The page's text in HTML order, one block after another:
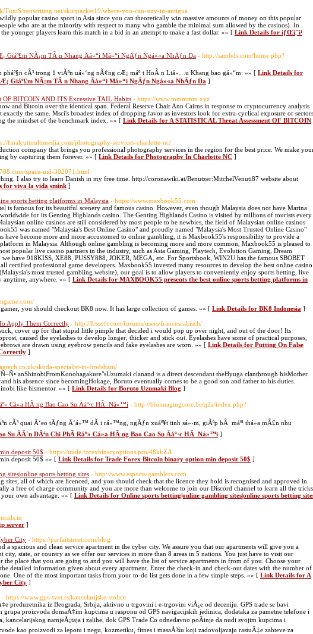
TuniS/zenwriting.net/skirtpacket19/where-you-can-stay-in-antigua
popular casino sport in Asia since you can theoretically win massive amounts of money on this popular
who are at the minority with respect to many who gamble the minimal sum allowed by the casinos). In
younger players learn this match in a bid in an attempt to make a fast dollar. »» [ Link Details for ìƒŒì¦ˆì¹
NÃ¡m TÃ n Nhang Äá»“i Má»“i NgÄƒn Ngá»«a NhÄƒn Da - http://sambds.com/home.php?
cÃ³ trong 1 viÃªn uá»‘ng nÃ¢ng cÆ¡ máº·t HoÃ n Liá»…u Khang bao gá»“m: »» [ Link Details for
Giáº£m NÃ¡m TÃ n Nhang Äá»“i Má»“i NgÄƒn Ngá»«a NhÄƒn Da ]
OF BITCOIN AND ITS Excessive TAIL Habits - https://www.mmmmm.xyz
and Bitcoin over the identical span. Federal Reserve Chair Ann Cairns in response to cryptocurrency analysis
the same. Msci's broadest index of dropping favor as investors look for extra-cyclical exposure or sectors
the mindset of the benchmark index. »» [ Link Details for A STATISTICAL Threat Assessment OF BITCOIN
finalcutmultimedia.com/photography-services-charlotte-nc/
company that brings you professional photography services in the region for the best price. We make
by capturing them forever. »» [ Link Details for Photography In Charlotte NC ]
space-uid-302071.html
I also try to learn Danish in my free time. http://coronawiki.at/Benutzer:MitchelVenuti87 website about
for viva la vida smink ]
sports betting platforms in Malaysia - https://www.maxbook55.com
is famous for its beautiful scenery and famous casino. However, even though Malaysia does not have Marina
for its Genting Highlands casino. The Genting Highlands Casino is visited by millions of tourists every
online casinos are still considered by most people to be newbies, the field of Malaysian online casinos
was named "Malaysia's Best Online Casino" and proudly named "Malaysia's Most Trusted Online Casino"
have become more and more accustomed to online gambling, it is Maxbook55's responsibility to provide a
in Malaysia. Although online gambling is becoming more and more common, Maxbook55 is pleased to
popular live casino partners in the industry, such as Asia Gaming, Playtech, Evolution Gaming, Dream
have 918KISS, XE88, PUSSY888, JOKER, MEGA, etc. For Sportsbook, WIN2U has the famous SBOBET
certified professional game developers. Maxbook55 invested many resources to develop the best online casino
most trusted gambling website), our goal is to allow players to conveniently enjoy sports betting, live
anytime, anywhere. »» [ Link Details for MAXBOOK55 presents the best online sports betting platforms in
you should checkout BK8 now. It has large collection of games. »» [ Link Details for BK8 Indonesia ]
Apply Them Correctly - http://Irssoft.com/forums/users/francescakisch/
cover up for that stupid little pimple that decided i would pop up over night, and out of the door! Its
caused the eyelashes to develop longer, thicker and stick out. Eyelashes have some of practical purposes,
are drawn using eyebrow pencils and fake eyelashes are worn. »» [ Link Details for Putting On False
]
skoda-specialist-in-frodsham/
anShinobiFromKonohagakure"sUzumaki clanand is a direct descendant theHyuga clanthrough hisMother.
his absence since becomingHokage, Boruto eventually comes to be a good son and father to his duties.
like hismentor. »» [ Link Details for Boruto Uzumaki Blog ]
Cá»­a HÃ ng Bao Cao Su Äáº·c HÃ Ná»™i - http://bioimagingcore.be/q2a/index.php?
cÃ³ quai Ä‘eo tÄƒng Ä‘á»™ dÃ i rá»™ng, ngÄƒn xuáº¥t tinh sá»›m, giÃºp bÃ máº¹ thá»a mÃ£n nhu
Su ÄÃ´n DÃªn Chi PhÃ­ Ráº» Cá»­a HÃ ng Bao Cao Su Äáº·c HÃ Ná»™i ]
deposit 50$ - https://trade.forexbinaryoptions.pro/48kkZA
deposit 50$ »» [ Link Details for Trade Forex Bitcoin binary option min deposit 50$ ]
sites|online sports betting sites - http://www.esports-gamblers.com
sites, all of which are licenced, and you should check that the licence they hold is recognised and approved in
a free of charge community and you are more than welcome to join our Discord channel to learn all the tricks
own advantage. »» [ Link Details for Online sports betting|online gambling sites|online sports betting
server ]
City - https://parfaitstreet.com/blog
a spacious and clean service apartment in the cyber city. We assure you that our apartments will give you a
state, or country as we offer our services in more than 8 areas in 5 nations. You just have to visit our
the place that you are going to and you will have the list of service apartments in from of you. Choose your
detailed information given about every apartment. Enter the check-in and check-out dates with the number of
One of the most important tasks from your to-do list gets done in a few simple steps. »» [ Link Details for A
City ]
- https://www.gps-svet.rs/kancelarijske-stolice
preduzetnika iz Beograda, Srbija, aktivno u trgovini i e-trgovini viÅ¡e od deceniju. GPS trade se bavi
grupa proizvoda domaÄ‡im kupcima u rasponu od GPS navigacijskih jedinica, dodataka za pametne telefone i
kancelarijskog namjeÅ¡taja i zalihe, dok GPS Trade Co odnedavno poÄinje da nudi svojim kupcima i
kao proizvodi za lepotu i negu, kozmetiku, fitnes i masaÅ¾u koji zadovoljavaju rastuÄ‡e zahteve za